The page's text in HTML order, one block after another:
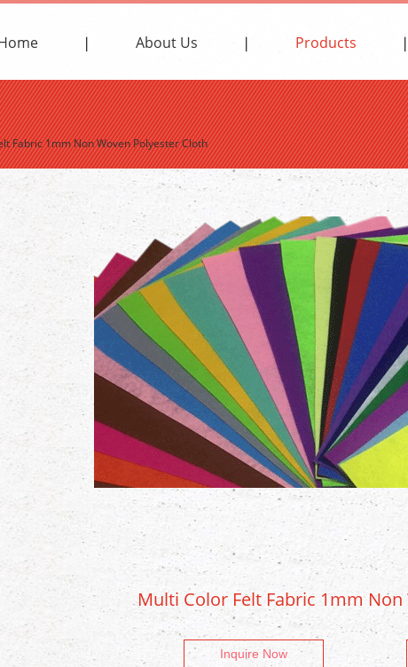
About Us Products
Fabric 1mm Non Woven Polyester Cloth
Multi Color Felt Fabric 1mm
Inquire Now